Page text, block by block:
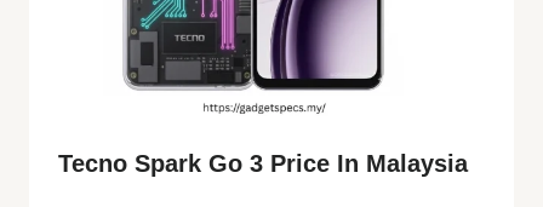
Tecno Spark Go 3 Price In Malaysia